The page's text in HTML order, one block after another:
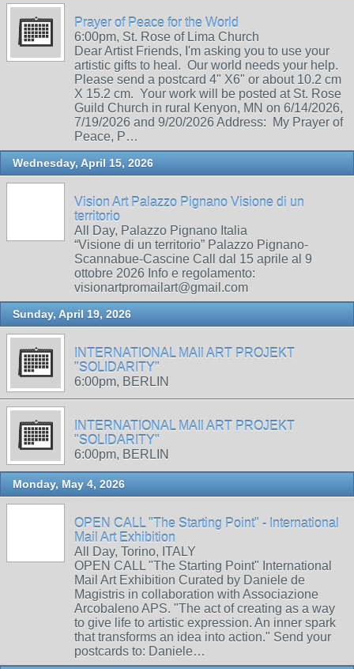
Prayer of Peace for the World
6:00pm, St. Rose of Lima Church
Dear Artist Friends, I'm asking you to use your
artistic gifts to heal. Our world needs your help.
Please send a postcard 4" X6" or about 10.2 cm
X 15.2 cm. Your work will be posted at St. Rose
Guild Church in rural Kenyon, MN on 6/14/2026,
7/19/2026 and 9/20/2026 Address: My Prayer of
Peace, P…
Wednesday, April 15, 2026
Vision Art Palazzo Pignano Visione di un
territorio
All Day, Palazzo Pignano Italia
“Visione di un territorio” Palazzo Pignano-
Scannabue-Cascine Call dal 15 aprile al 9
ottobre 2026 Info e regolamento:
visionartpromailart@gmail.com
Sunday, April 19, 2026
INTERNATIONAL MAIl ART PROJEKT
"SOLIDARITY"
6:00pm, BERLIN
INTERNATIONAL MAIl ART PROJEKT
"SOLIDARITY"
6:00pm, BERLIN
Monday, May 4, 2026
OPEN CALL "The Starting Point" - International
Mail Art Exhibition
All Day, Torino, ITALY
OPEN CALL "The Starting Point" International
Mail Art Exhibition Curated by Daniele de
Magistris in collaboration with Associazione
Arcobaleno APS. "The act of creating as a way
to give life to artistic expression. An inner spark
that transforms an idea into action." Send your
postcards to: Daniele…